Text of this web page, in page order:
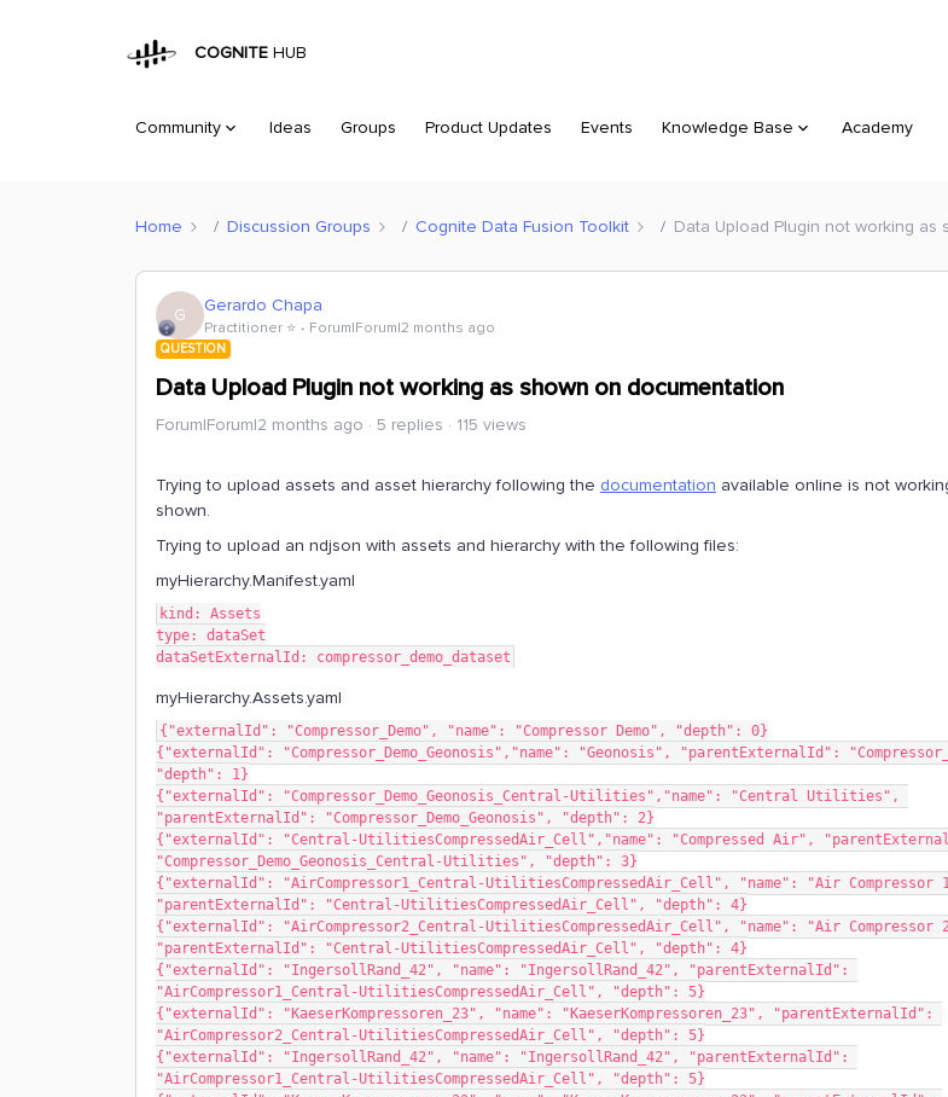
COGNITE HUB
Community Ideas Groups Product Updates Events Knowledge Base Academy
Home Discussion Groups Cognite Data Fusion Toolkit Data Upload Plugin not working
G Gerardo Chapa
Practitioner ⭐️ Forum|Forum|2 months ago
QUESTION
Data Upload Plugin not working as shown on documentation
Forum|Forum|2 months ago 5 replies 115 views
Trying to upload assets and asset hierarchy following the documentation available online is not
shown.
Trying to upload an ndjson with assets and hierarchy with the following files:
myHierarchy.Manifest.yaml
kind: Assets
type: dataSet
dataSetExternalId: compressor_demo_dataset
myHierarchy.Assets.yaml
{"externalId": "Compressor_Demo", "name": "Compressor Demo", "depth": 0}
{"externalId": "Compressor_Demo_Geonosis","name": "Geonosis", "parentExternalId":
"depth": 1}
{"externalId": "Compressor_Demo_Geonosis_Central-Utilities","name": "Central Utilities",
"parentExternalId": "Compressor_Demo_Geonosis", "depth": 2}
{"externalId": "Central-UtilitiesCompressedAir_Cell","name": "Compressed Air",
"Compressor_Demo_Geonosis_Central-Utilities", "depth": 3}
{"externalId": "AirCompressor1_Central-UtilitiesCompressedAir_Cell", "name": "Air Compressor
"parentExternalId": "Central-UtilitiesCompressedAir_Cell", "depth": 4}
{"externalId": "AirCompressor2_Central-UtilitiesCompressedAir_Cell", "name": "Air Compressor
"parentExternalId": "Central-UtilitiesCompressedAir_Cell", "depth": 4}
{"externalId": "IngersollRand_42", "name": "IngersollRand_42", "parentExternalId":
"AirCompressor1_Central-UtilitiesCompressedAir_Cell", "depth": 5}
{"externalId": "KaeserKompressoren_23", "name": "KaeserKompressoren_23", "parentExternalId":
"AirCompressor2_Central-UtilitiesCompressedAir_Cell", "depth": 5}
{"externalId": "IngersollRand_42", "name": "IngersollRand_42", "parentExternalId":
"AirCompressor1_Central-UtilitiesCompressedAir_Cell", "depth": 5}